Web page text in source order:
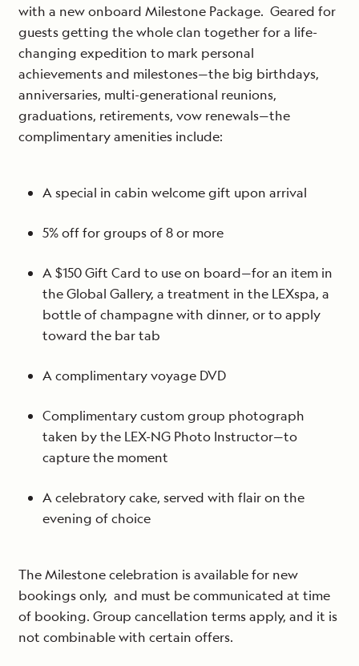
with a new onboard Milestone Package. Geared for
guests getting the whole clan together for a life-
changing expedition to mark personal
achievements and milestones—the big birthdays,
anniversaries, multi-generational reunions,
graduations, retirements, vow renewals—the
complimentary amenities include:
A special in cabin welcome gift upon arrival
5% off for groups of 8 or more
A $150 Gift Card to use on board—for an item in
the Global Gallery, a treatment in the LEXspa, a
bottle of champagne with dinner, or to apply
toward the bar tab
A complimentary voyage DVD
Complimentary custom group photograph
taken by the LEX-NG Photo Instructor—to
capture the moment
A celebratory cake, served with flair on the
evening of choice
The Milestone celebration is available for new
bookings only, and must be communicated at time
of booking. Group cancellation terms apply, and it is
not combinable with certain offers.